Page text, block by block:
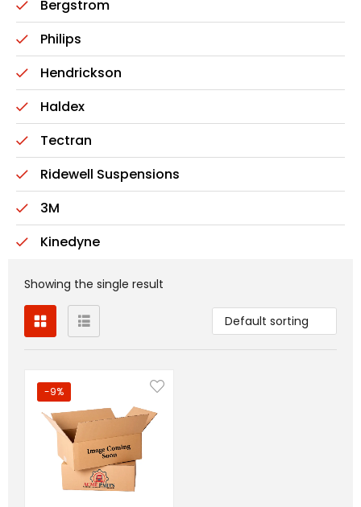
Bergstrom
Philips
Hendrickson
Haldex
Tectran
Ridewell Suspensions
3M
Kinedyne
Showing the single result
Default sorting
-9%